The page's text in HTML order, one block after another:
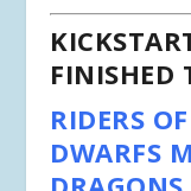
FINISHED
RIDERS
DWARFS